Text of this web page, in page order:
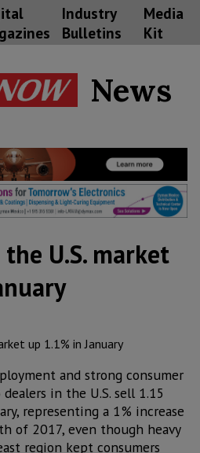
Industry
Bulletins
Media
Kit
News
U.S. market
and strong consumer
in the U.S. sell 1.15
representing a 1% increase
of 2017, even though heavy
region kept consumers